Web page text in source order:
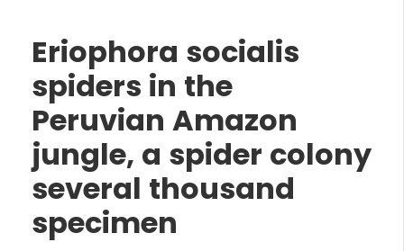
Eriophora socialis
spiders in the
Peruvian Amazon
jungle, a spider colony
several thousand
specimen